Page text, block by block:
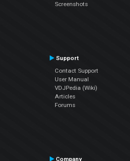
Screenshots
Support
Contact Support
User Manual
VDJPedia (Wiki)
Articles
Forums
Company